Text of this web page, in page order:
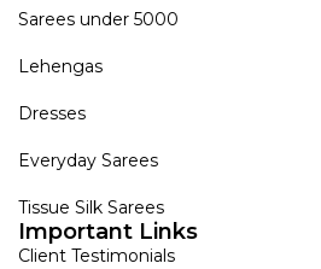
Sarees under 5000
Lehengas
Dresses
Everyday Sarees
Tissue Silk Sarees
Important Links
Client Testimonials